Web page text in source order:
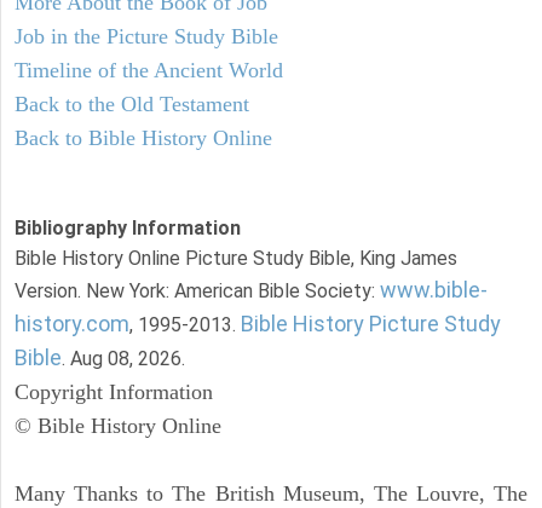
Job in the Picture Study Bible
Timeline of the Ancient World
Back to the Old Testament
Back to Bible History Online
Bibliography Information
Bible History Online Picture Study Bible, King James
Version. New York: American Bible Society: www.bible-
history.com, 1995-2013. Bible History Picture Study
Bible. Aug 08, 2026.
Copyright Information
© Bible History Online
Many Thanks to The British Museum, The Louvre, The